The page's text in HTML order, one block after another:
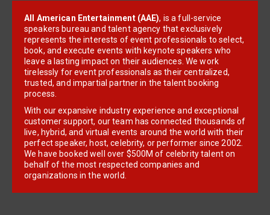
All American Entertainment (AAE), is a full-service
speakers bureau and talent agency that exclusively
represents the interests of event professionals to select,
book, and execute events with keynote speakers who
leave a lasting impact on their audiences. We work
tirelessly for event professionals as their centralized,
trusted, and impartial partner in the talent booking
process.
With our expansive industry experience and exceptional
customer support, our team has connected thousands of
live, hybrid, and virtual events around the world with their
perfect speaker, host, celebrity, or performer since 2002.
We have booked well over $500M of celebrity talent on
behalf of the most respected companies and
organizations in the world.